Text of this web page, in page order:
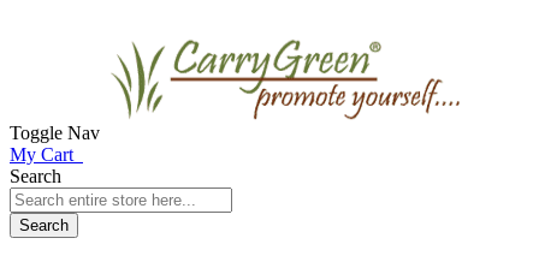
Toggle Nav
My Cart
Search
Search